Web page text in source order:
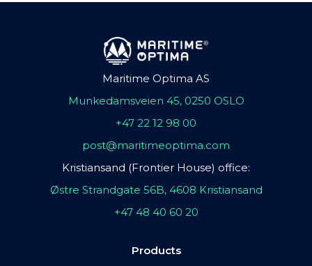
Maritime Optima AS
Munkedamsveien 45, 0250 OSLO
+47 22 12 98 00
post@maritimeoptima.com
Kristiansand (Frontier House) office:
Østre Strandgate 56B, 4608 Kristiansand
+47 48 40 60 20
Products